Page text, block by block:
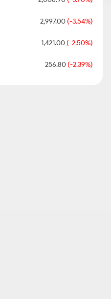
2,997.00(-3.54%)
1,421.00(-2.50%)
256.80(-2.39%)